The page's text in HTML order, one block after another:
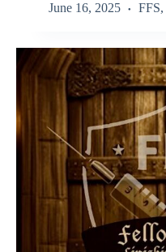
June 16, 2025 FFS,